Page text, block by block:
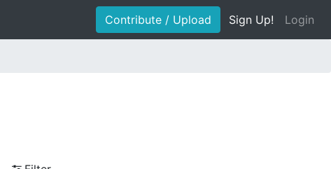
Contribute / Upload Sign Up! Login